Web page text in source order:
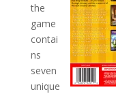
the
game
contai
ns
seven
unique